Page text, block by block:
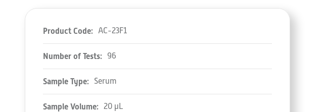
Product Code: AC-23F1
Number of Tests: 96
Sample Type: Serum
Sample Volume: 20 µL